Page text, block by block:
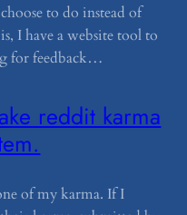
to do instead of
I have a website tool to
for feedback…
reddit karma
of my karma. If I